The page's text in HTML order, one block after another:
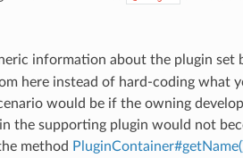
information about the plugin set
here instead of hard-coding what
would be if the owning
the supporting plugin would not
method